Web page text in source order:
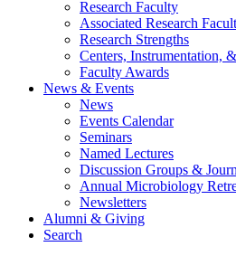
Research Faculty
Associated Research
Research Strengths
Centers, Instrumentation, &
Faculty Awards
News & Events
News
Events Calendar
Seminars
Named Lectures
Discussion Groups &
Annual Microbiology
Newsletters
Alumni & Giving
Search